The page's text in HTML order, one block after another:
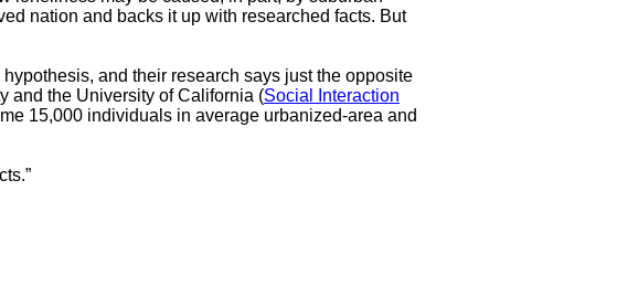
nation and backs it up with researched facts. But
and their research says just the opposite
and the University of California (Social Interaction
15,000 individuals in average urbanized-area and